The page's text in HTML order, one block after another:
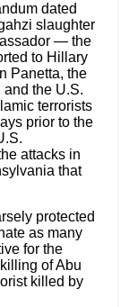
dated
slaughter
— the
to Hillary
Panetta, the
the U.S.
terrorists
prior to the
attacks in
that
protected
as many
for the
of Abu
killed by